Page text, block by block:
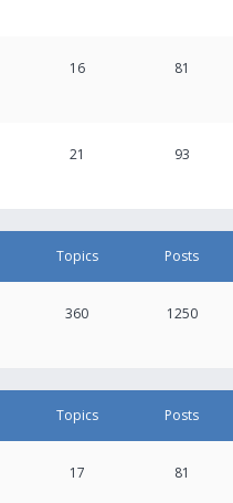
16 81
21 93
Topics Posts
360 1250
Topics Posts
17 81